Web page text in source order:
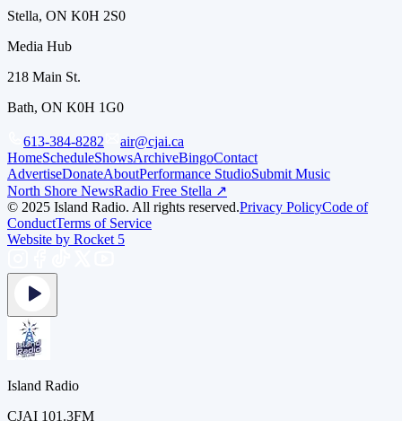
Stella, ON K0H 2S0
Media Hub
218 Main St.
Bath, ON K0H 1G0
613-384-8282
air@cjai.ca
HomeScheduleShowsArchiveBingoContact
AdvertiseDonateAboutPerformance StudioSubmit Music
North Shore NewsRadio Free Stella ↗
© 2025 Island Radio. All rights reserved.Privacy PolicyCode of
ConductTerms of Service
Website by Rocket 5
Island Radio
CJAI 101.3FM